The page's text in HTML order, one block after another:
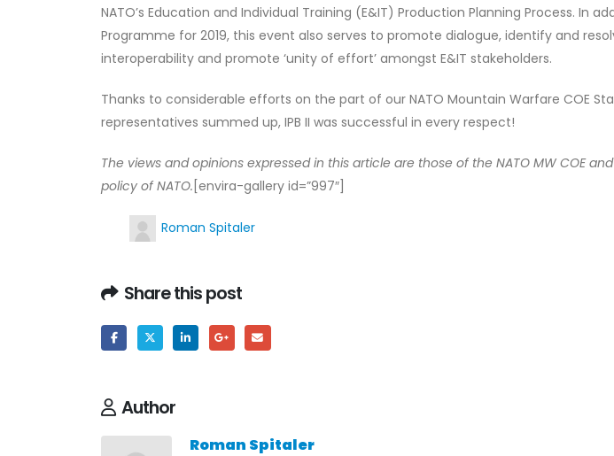
NATO’s Education and Individual Training (E&IT) Production Planning Process. In
Programme for 2019, this event also serves to promote dialogue, identify and
interoperability and promote ‘unity of effort’ amongst E&IT stakeholders.
Thanks to considerable efforts on the part of our NATO Mountain Warfare COE
representatives summed up, IPB II was successful in every respect!
The views and opinions expressed in this article are those of the NATO MW COE
policy of NATO. [envira-gallery id=”997″]
Roman Spitaler
Share this post
Author
Roman Spitaler